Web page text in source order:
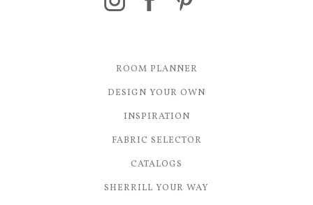
ROOM PLANNER
DESIGN YOUR OWN
INSPIRATION
FABRIC SELECTOR
CATALOGS
SHERRILL YOUR WAY